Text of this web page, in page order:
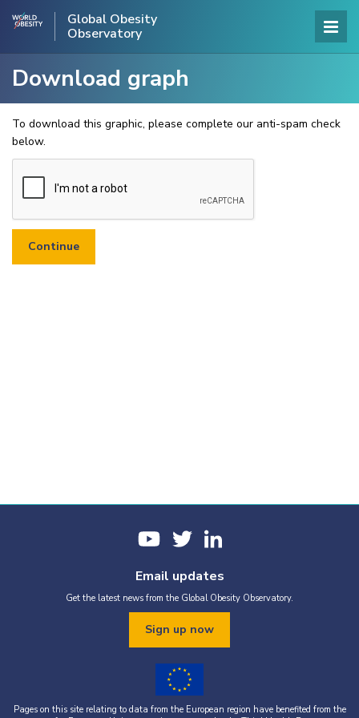
Global Obesity
Observatory
Download graph
To download this graphic, please complete our anti-spam check
below.
Email updates
Get the latest news from the Global Obesity Observatory.
Sign up now
Pages on this site relating to data from the European region have benefited from the